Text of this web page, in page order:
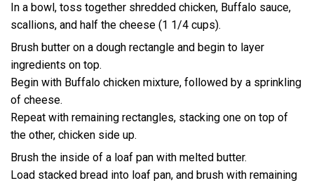
In a bowl, toss together shredded chicken, Buffalo sauce,
scallions, and half the cheese (1 1/4 cups).
Brush butter on a dough rectangle and begin to layer
ingredients on top.
Begin with Buffalo chicken mixture, followed by a sprinkling
of cheese.
Repeat with remaining rectangles, stacking one on top of
the other, chicken side up.
Brush the inside of a loaf pan with melted butter.
Load stacked bread into loaf pan, and brush with remaining